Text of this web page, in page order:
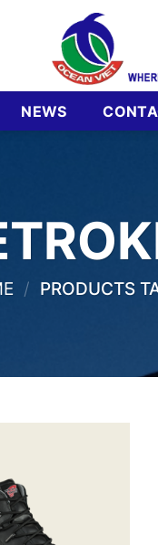
NEWS
/ PRODUCTS